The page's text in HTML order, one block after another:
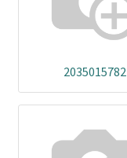
2035015782